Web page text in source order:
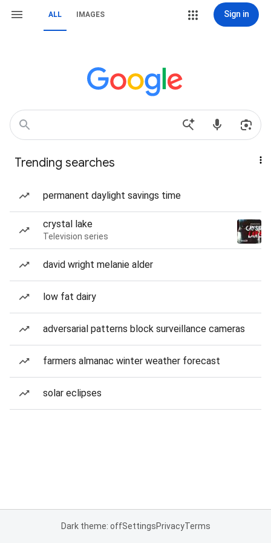
ALL IMAGES Sign in
Trending searches
permanent daylight savings time
crystal lake
Television series
david wright melanie alder
low fat dairy
adversarial patterns block surveillance cameras
farmers almanac winter weather forecast
solar eclipses
Dark theme: offSettingsPrivacyTerms